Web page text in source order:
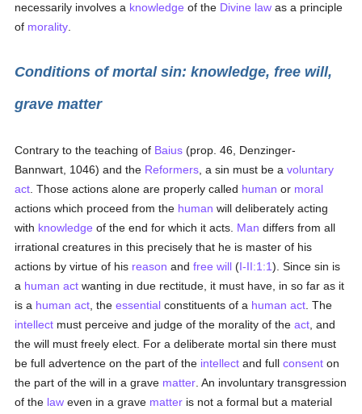
necessarily involves a knowledge of the Divine law as a principle
of morality
Conditions of mortal sin: knowledge, free will,
grave matter
Contrary to the teaching of Baius (prop. 46, Denzinger-
Bannwart, 1046) and the Reformers , a sin must be avoluntary
act . Those actions alone are properly called human or moral
actions which proceed from the human will deliberately acting
with knowledge of the end for which it acts. Man differs from all
irrational creatures in this precisely that he is master of his
actions by virtue of his reason andfree will (I-II:1:1). Since sin is
a human act wanting in due rectitude, it must have, in so far as it
is a human act , theessential constituents of a human act . The
intellect must perceive and judge of the morality of theact , and
the will must freely elect. For a deliberate mortal sin there must
be full advertence on the part of the intellect and fullconsent on
the part of the will in a grave matter . An involuntary transgression
of the law even in a grave matter is not a formal but a material